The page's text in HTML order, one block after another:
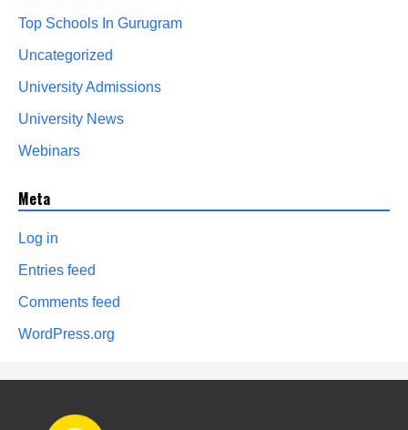
Top Schools In Gurugram
Uncategorized
University Admissions
University News
Webinars
Meta
Log in
Entries feed
Comments feed
WordPress.org